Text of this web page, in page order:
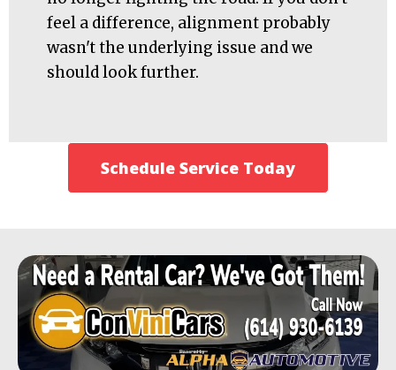
feel a difference, alignment probably
wasn't the underlying issue and we
should look further.
Schedule Service Today